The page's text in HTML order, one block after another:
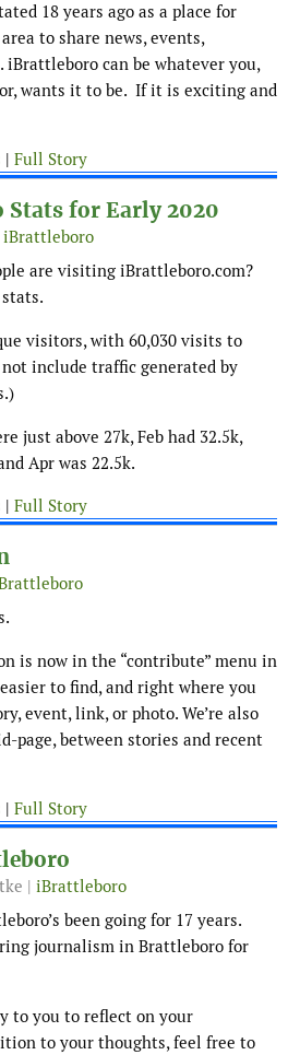
18 years ago as a place for
to share news, events,
can be whatever you,
wants it to be. If it is exciting and
| Full Story
for Early 2020
iBrattleboro
are visiting iBrattleboro.com?
visitors, with 60,030 visits to
not include traffic generated by
just above 27k, Feb had 32.5k,
Apr was 22.5k.
| Full Story
is now in the “contribute” menu in
to find, and right where you
event, link, or photo. We’re also
page, between stories and recent
| Full Story
| iBrattleboro
been going for 17 years.
journalism in Brattleboro for
to you to reflect on your
to your thoughts, feel free to